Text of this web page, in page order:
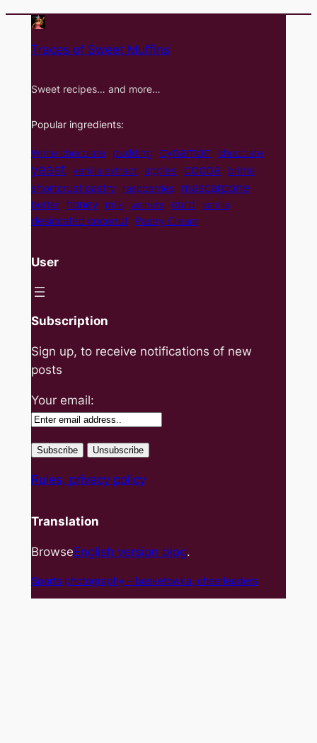
Traces of Sweet Muffins
Sweet recipes… and more…
Popular ingredients:
White chocolate pudding cynamon chocolate
yeast vanilla extract apples cocoa brittle
shortcrust pastry raspberries mascarpone
butter honey milk walnuts curd vanilla
desiccated coconut Pastry Cream
User
Subscription
Sign up, to receive notifications of new
posts
Your email:
Rules, privacy policy
Translation
BrowseEnglish version blog.
Sports photography – basketowka, cheerleaders